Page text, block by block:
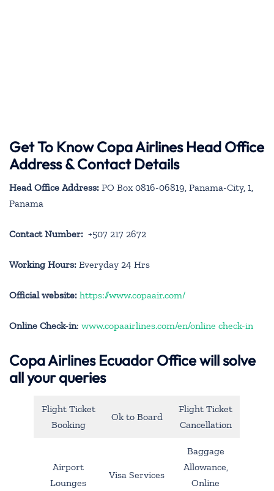
Get To Know Copa Airlines Head Office
Address & Contact Details
Head Office Address: PO Box 0816-06819, Panama-City, 1,
Panama
Contact Number: +507 217 2672
Working Hours: Everyday 24 Hrs
Official website: https://www.copaair.com/
Online Check-in: www.copaairlines.com/en/online check-in
Copa Airlines Ecuador Office will solve
all your queries
Flight Ticket
Booking
Ok to Board
Flight Ticket
Cancellation
Airport
Lounges
Visa Services
Baggage
Allowance,
Online